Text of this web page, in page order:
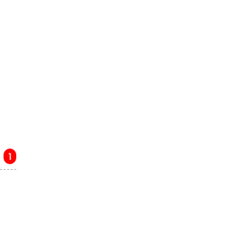
1